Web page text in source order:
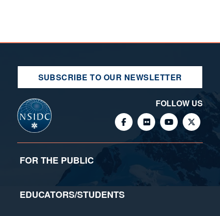
SUBSCRIBE TO OUR NEWSLETTER
FOLLOW US
FOR THE PUBLIC
EDUCATORS/STUDENTS